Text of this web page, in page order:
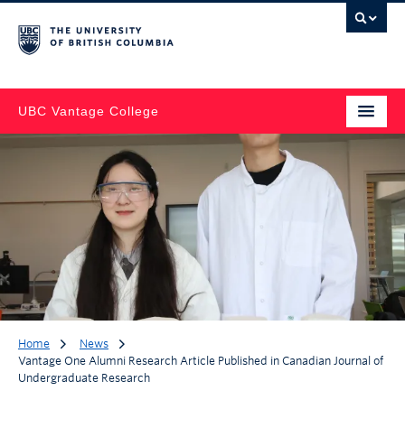
UBC Vantage College
Home
News
Vantage One Alumni Research Article Published in Canadian Journal of
Undergraduate Research